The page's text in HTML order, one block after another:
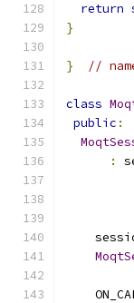
return
}
} //
class
public :
: